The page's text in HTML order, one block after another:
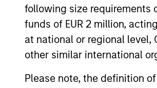
following size requirements
funds of EUR 2 million,
at national or regional level,
other similar international
Please note, the definition
traditional lines
Value are becoming
what Eaton Vance
that means for portfolio
diversification and